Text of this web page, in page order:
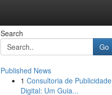
Search
Go
Published News
1 Consultoria de Publicidade
Digital: Um Guia...